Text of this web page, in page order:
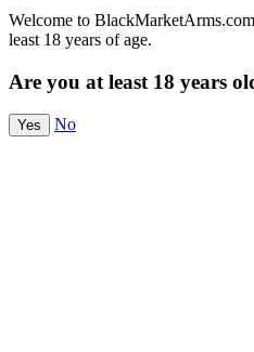
Welcome to
least 18 years of age.
Are you at least 18 years
Yes No